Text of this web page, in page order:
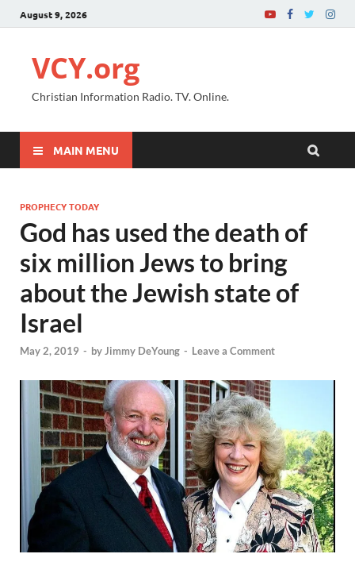
August 9, 2026
VCY.org
Christian Information Radio. TV. Online.
MAIN MENU
PROPHECY TODAY
God has used the death of
six million Jews to bring
about the Jewish state of
Israel
May 2, 2019 - byJimmy DeYoung - Leave a Comment